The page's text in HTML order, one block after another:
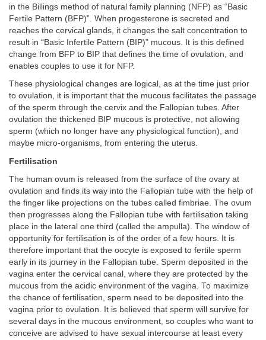
in the Billings method of natural family planning (NFP) as “Basic
Fertile Pattern (BFP)”. When progesterone is secreted and
reaches the cervical glands, it changes the salt concentration to
result in “Basic Infertile Pattern (BIP)” mucous. It is this defined
change from BFP to BIP that defines the time of ovulation, and
enables couples to use it for NFP.
These physiological changes are logical, as at the time just prior
to ovulation, it is important that the mucous facilitates the passage
of the sperm through the cervix and the Fallopian tubes. After
ovulation the thickened BIP mucous is protective, not allowing
sperm (which no longer have any physiological function), and
maybe micro-organisms, from entering the uterus.
Fertilisation
The human ovum is released from the surface of the ovary at
ovulation and finds its way into the Fallopian tube with the help of
the finger like projections on the tubes called fimbriae. The ovum
then progresses along the Fallopian tube with fertilisation taking
place in the lateral one third (called the ampulla). The window of
opportunity for fertilisation is of the order of a few hours. It is
therefore important that the oocyte is exposed to fertile sperm
early in its journey in the Fallopian tube. Sperm deposited in the
vagina enter the cervical canal, where they are protected by the
mucous from the acidic environment of the vagina. To maximize
the chance of fertilisation, sperm need to be deposited into the
vagina prior to ovulation. It is believed that sperm will survive for
several days in the mucous environment, so couples who want to
conceive are advised to have sexual intercourse at least every